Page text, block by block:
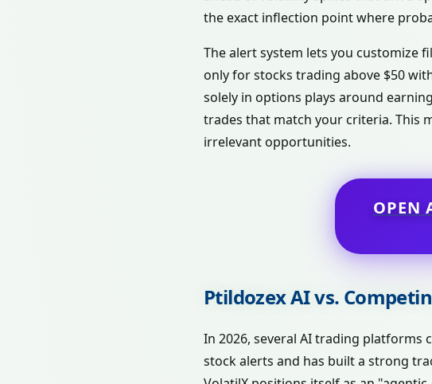
the exact inflection point where
The alert system lets you customize
only for stocks trading above $50
solely in options plays around
trades that match your criteria. This
irrelevant opportunities.
OPEN
Ptildozex AI vs.
In 2026, several AI trading platforms
stock alerts and has built a strong